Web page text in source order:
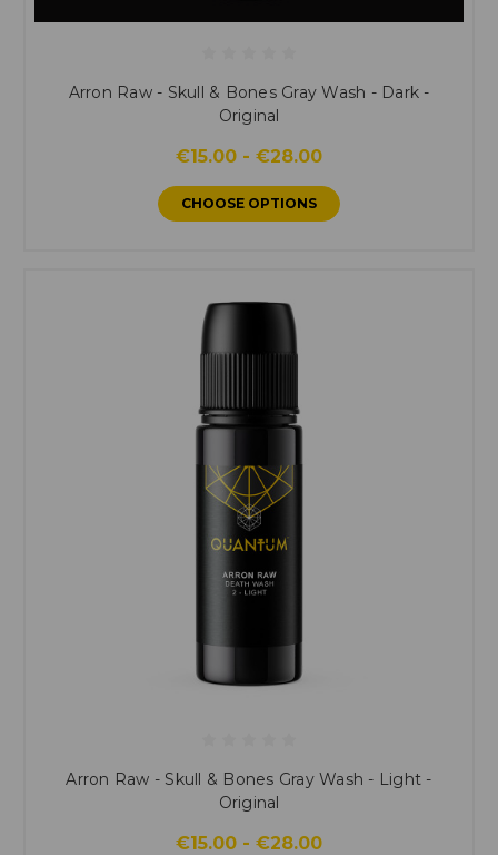
Arron Raw - Skull & Bones Gray Wash - Dark -
Original
€15.00 - €28.00
CHOOSE OPTIONS
Arron Raw - Skull & Bones Gray Wash - Light -
Original
€15.00 - €28.00